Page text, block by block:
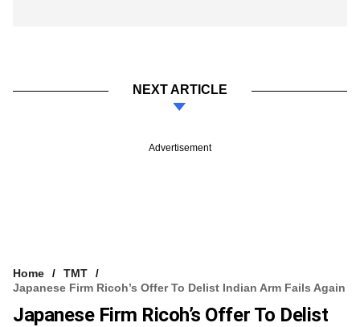
NEXT ARTICLE
Advertisement
Home
TMT
Japanese Firm Ricoh’s Offer To Delist Indian Arm Fails Again
Japanese Firm Ricoh’s Offer To Delist